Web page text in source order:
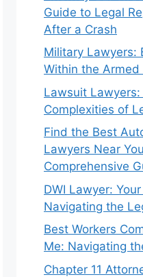
Guide to Legal
After a Crash
Military Lawyers:
Within the Armed
Lawsuit
Complexities of
Find the Best
Lawyers Near
Comprehensive
DWI Lawyer:
Navigating the
Best Workers
Me: Navigating
Chapter 11